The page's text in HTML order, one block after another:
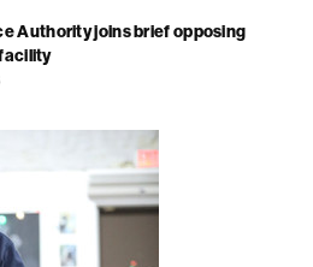
Authority joins brief opposing